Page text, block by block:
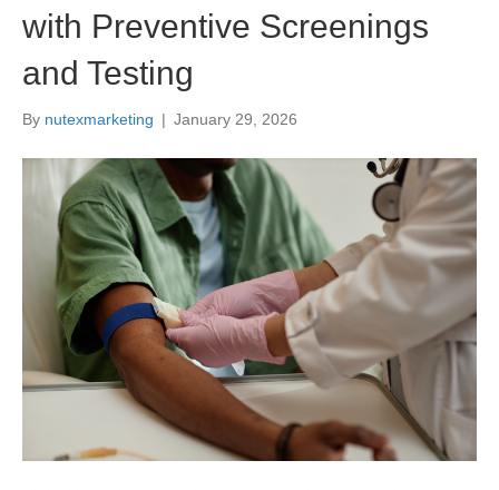
with Preventive Screenings
and Testing
By nutexmarketing | January 29, 2026